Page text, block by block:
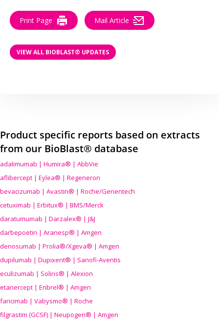
Print Page Mail Article
VIEW ALL BIOBLAST® UPDATES
Product specific reports based on extracts
from our BioBlast® database
adalimumab | Humira® | AbbVie
aflibercept | Eylea® | Regeneron
bevacizumab | Avastin® | Roche/Genentech
cetuximab | Erbitux® | BMS/Merck
daratumumab | Darzalex® | J&J
darbepoetin | Aranesp® | Amgen
denosumab | Prolia®/Xgeva® | Amgen
dupilumab | Dupixent® | Sanofi-Aventis
eculizumab | Soliris® | Alexion
etanercept | Enbrel® | Amgen
faricimab | Vabysmo® | Roche
filgrastim (GCSF) | Neupogen® | Amgen